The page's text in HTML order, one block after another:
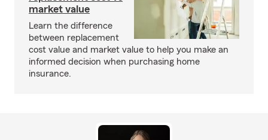
market value
Learn the difference
between replacement
cost value and market value to help you make an
informed decision when purchasing home
insurance.